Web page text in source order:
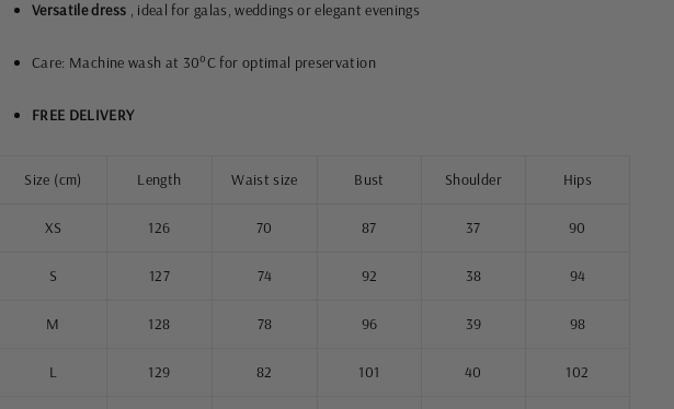
Versatile dress , ideal for galas, weddings or elegant evenings
Care: Machine wash at 30°C for optimal preservation
FREE DELIVERY
Size (cm) Length Waist size Bust Shoulder Hips
XS 126 70 87 37 90
S 127 74 92 38 94
M 128 78 96 39 98
L 129 82 101 40 102